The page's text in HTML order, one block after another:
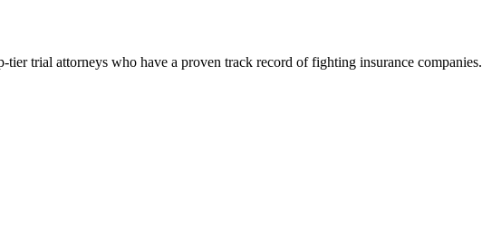
trial attorneys who have a proven track record of fighting insurance companies.